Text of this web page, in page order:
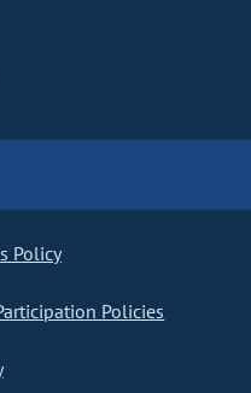
Policy
Policies